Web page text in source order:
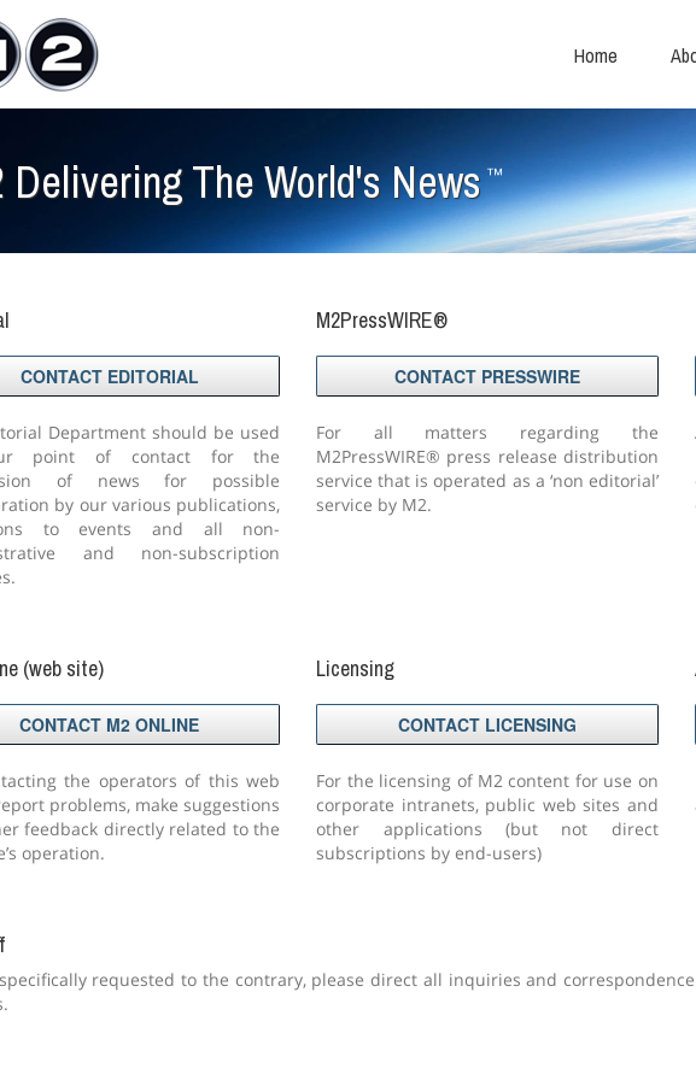
Home
Delivering The World's News ™
CONTACT EDITORIAL
Department should be used
point of contact for the
of news for possible
by our various publications,
to events and all non-
and non-subscription
M2PressWIRE®
CONTACT PRESSWIRE
For all matters regarding the
M2PressWIRE® press release distribution
service that is operated as a ‘non editorial’
service by M2.
(web site)
CONTACT M2 ONLINE
the operators of this web
problems, make suggestions
feedback directly related to the
operation.
Licensing
CONTACT LICENSING
For the licensing of M2 content for use on
corporate intranets, public web sites and
other applications (but not direct
subscriptions by end-users)
requested to the contrary, please direct all inquiries and